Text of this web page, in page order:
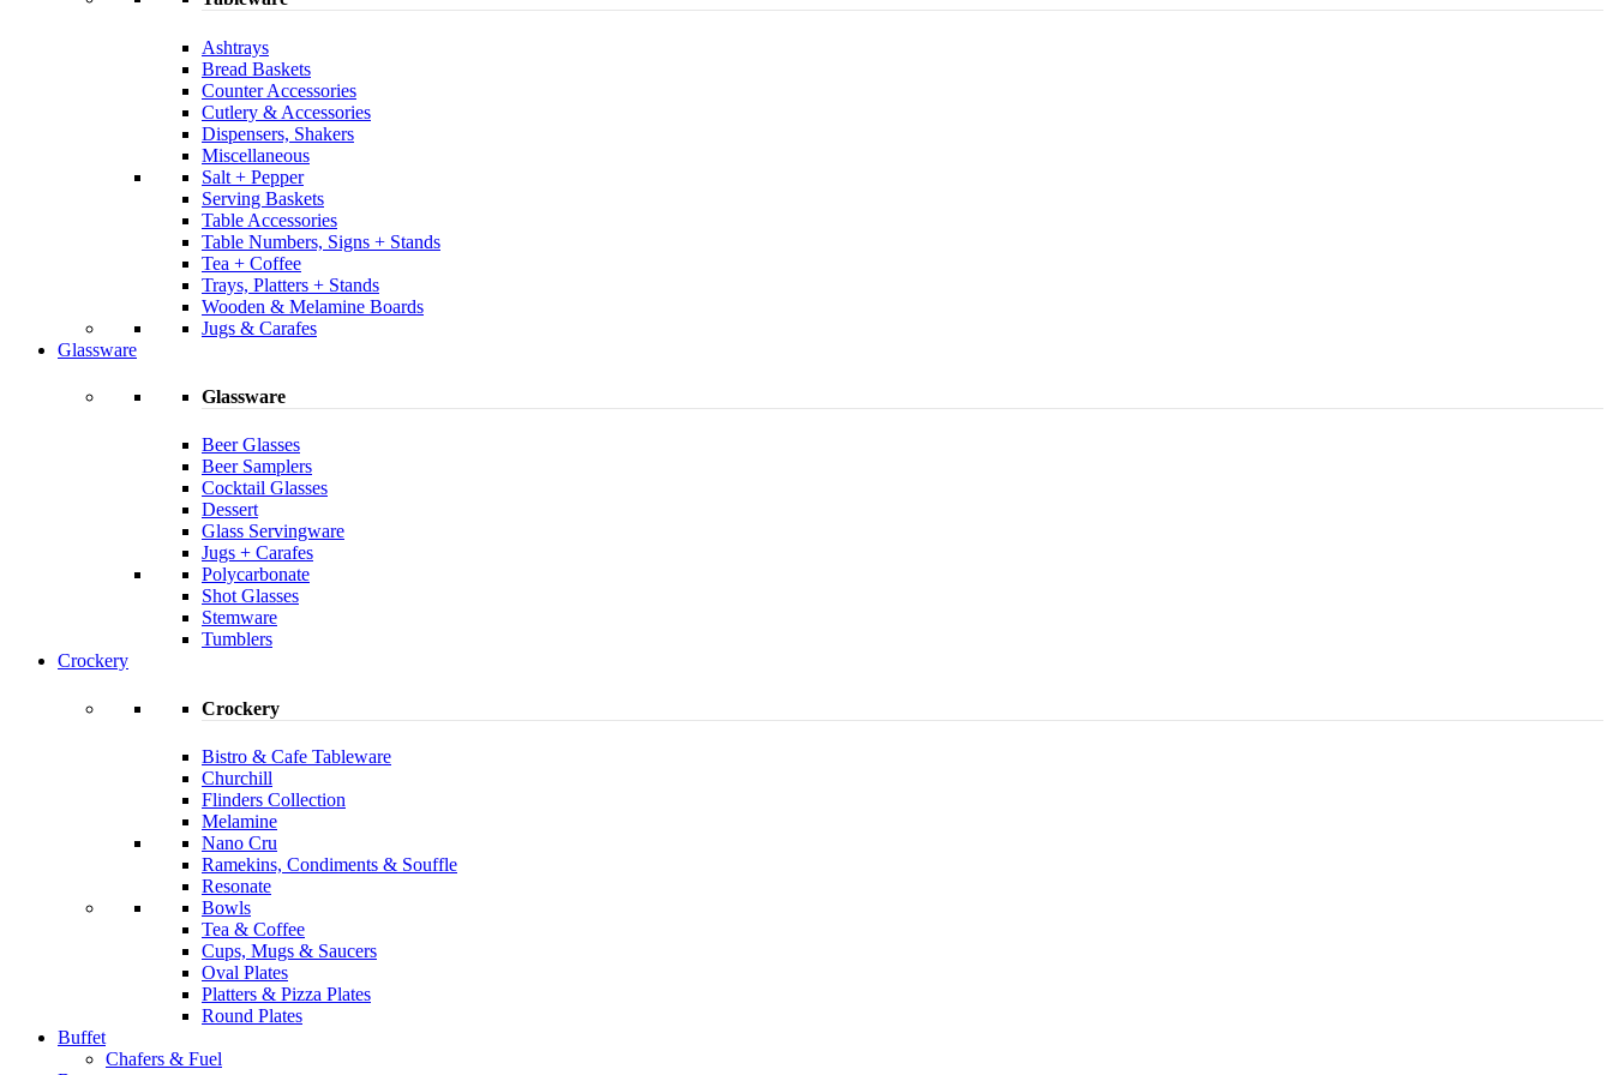
Ashtrays
Bread Baskets
Counter Accessories
Cutlery & Accessories
Dispensers, Shakers
Miscellaneous
Salt + Pepper
Serving Baskets
Table Accessories
Table Numbers, Signs + Stands
Tea + Coffee
Trays, Platters + Stands
Wooden & Melamine Boards
Jugs & Carafes
Glassware
Glassware
Beer Glasses
Beer Samplers
Cocktail Glasses
Dessert
Glass Servingware
Jugs + Carafes
Polycarbonate
Shot Glasses
Stemware
Tumblers
Crockery
Crockery
Bistro & Cafe Tableware
Churchill
Flinders Collection
Melamine
Nano Cru
Ramekins, Condiments & Souffle
Resonate
Bowls
Tea & Coffee
Cups, Mugs & Saucers
Oval Plates
Platters & Pizza Plates
Round Plates
Buffet
Chafers & Fuel